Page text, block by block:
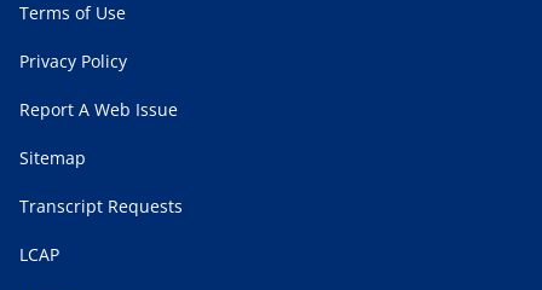
Terms of Use
Privacy Policy
Report A Web Issue
Sitemap
Transcript Requests
LCAP